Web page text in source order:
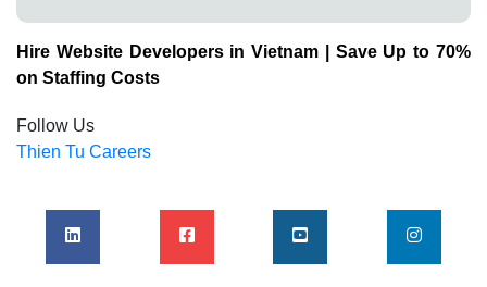
Hire Website Developers in Vietnam | Save Up to 70%
on Staffing Costs
Follow Us
Thien Tu Careers